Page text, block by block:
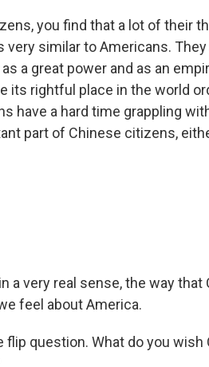
you find that a lot of their
similar to Americans. They
a great power and as an
its rightful place in the world
have a hard time grappling
part of Chinese citizens,
a very real sense, the way
feel about America.
flip question. What do you wish